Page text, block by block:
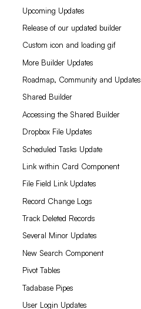
Upcoming Updates
Release of our updated builder
Custom icon and loading gif
More Builder Updates
Roadmap, Community and Updates
Shared Builder
Accessing the Shared Builder
Dropbox File Updates
Scheduled Tasks Update
Link within Card Component
File Field Link Updates
Record Change Logs
Track Deleted Records
Several Minor Updates
New Search Component
Pivot Tables
Tadabase Pipes
User Login Updates